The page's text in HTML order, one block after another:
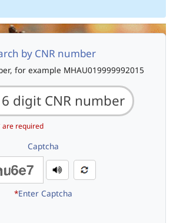
by CNR number
for example MHAU019999992015
are required
Captcha
*Enter Captcha